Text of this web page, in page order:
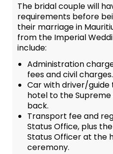
The bridal couple will
requirements before
their marriage in
from the Imperial
include:
Administration
fees and civil charges.
Car with driver/
hotel to the Supreme
back.
Transport fee and
Status Office, plus
Status Officer at the
ceremony.